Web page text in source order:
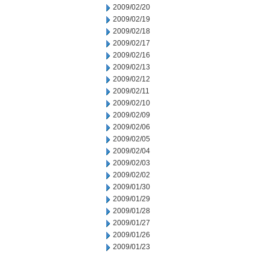
2009/02/20
2009/02/19
2009/02/18
2009/02/17
2009/02/16
2009/02/13
2009/02/12
2009/02/11
2009/02/10
2009/02/09
2009/02/06
2009/02/05
2009/02/04
2009/02/03
2009/02/02
2009/01/30
2009/01/29
2009/01/28
2009/01/27
2009/01/26
2009/01/23